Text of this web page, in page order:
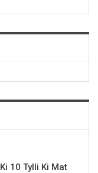
10 Tylli Ki Mat